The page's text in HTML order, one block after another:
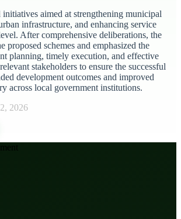
initiatives aimed at strengthening municipal
infrastructure, and enhancing service
After comprehensive deliberations, the
proposed schemes and emphasized the
planning, timely execution, and effective
stakeholders to ensure the successful
development outcomes and improved
across local government institutions.
2026